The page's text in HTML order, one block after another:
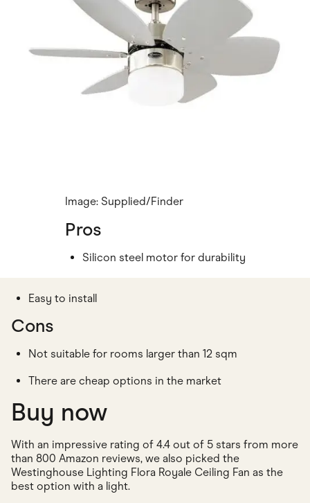
Image: Supplied/Finder
Pros
Silicon steel motor for durability
Easy to install
Cons
Not suitable for rooms larger than 12 sqm
There are cheap options in the market
Buy now
With an impressive rating of 4.4 out of 5 stars from more
than 800 Amazon reviews, we also picked the
Westinghouse Lighting Flora Royale Ceiling Fan as the
best option with a light.